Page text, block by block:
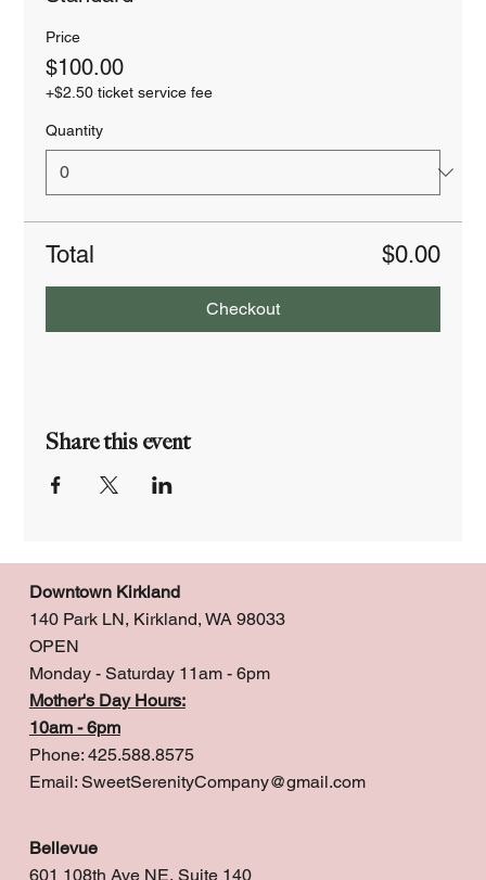
Price
$100.00
+$2.50 ticket service fee
Quantity
Total $0.00
Checkout
Share this event
Downtown Kirkland
140 Park LN, Kirkland, WA 98033
OPEN
Monday - Saturday 11am - 6pm
Mother's Day Hours:
10am - 6pm
Phone: 425.588.8575
Email: SweetSerenityCompany@gmail.com
Bellevue
601 108th Ave NE, Suite 140